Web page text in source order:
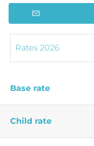
Base rate
Child rate